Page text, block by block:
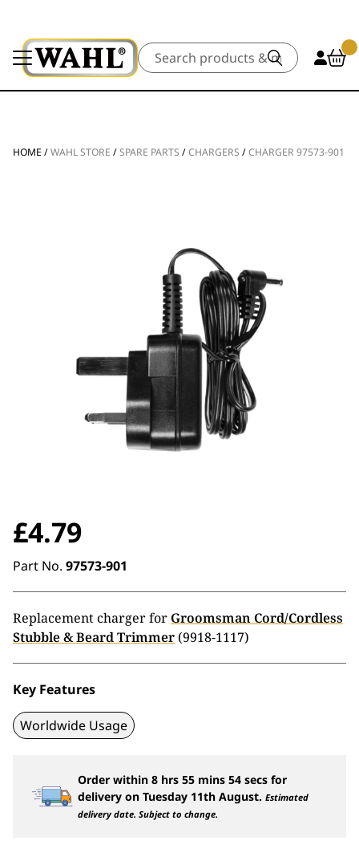
Search
HOME /WAHL STORE /SPARE PARTS /CHARGERS /CHARGER 97573-901
£4.79
Part No. 97573-901
Replacement charger for Groomsman Cord/Cordless
Stubble & Beard Trimmer (9918-1117)
Key Features
Worldwide Usage
Order within8 hrs 55 mins 53 secs for
delivery onTuesday 11th August.Estimated
delivery date. Subject to change.